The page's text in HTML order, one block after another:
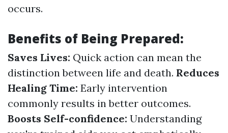
occurs.
Benefits of Being Prepared:
Saves Lives: Quick action can mean the
distinction between life and death. Reduces
Healing Time: Early intervention
commonly results in better outcomes.
Boosts Self-confidence: Understanding